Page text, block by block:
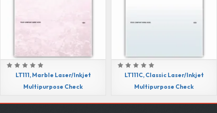
LT111, Marble Laser/Inkjet
Multipurpose Check
LT111C, Classic Laser/Inkjet
Multipurpose Check